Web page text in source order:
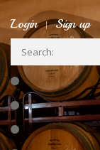
Ir a la navegación
Pasar al contenido
Login Sign up